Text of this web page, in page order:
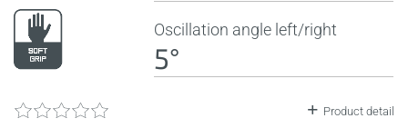
Oscillation angle left/right
5°
Product detail